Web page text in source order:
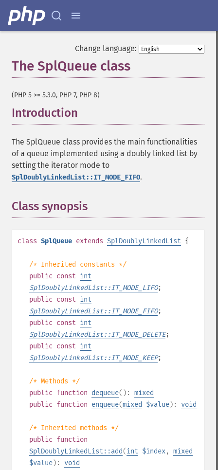
Change language:
The SplQueue class
(PHP 5 >= 5.3.0, PHP 7, PHP 8)
Introduction
The SplQueue class provides the main functionalities
of a queue implemented using a doubly linked list by
setting the iterator mode to
SplDoublyLinkedList::IT_MODE_FIFO.
Class synopsis
class SplQueue extends SplDoublyLinkedList {
/* Inherited constants */
public const int
SplDoublyLinkedList::IT_MODE_LIFO;
public const int
SplDoublyLinkedList::IT_MODE_FIFO;
public const int
SplDoublyLinkedList::IT_MODE_DELETE;
public const int
SplDoublyLinkedList::IT_MODE_KEEP;
/* Methods */
public function dequeue(): mixed
public function enqueue(mixed $value): void
/* Inherited methods */
public function
SplDoublyLinkedList::add(int $index, mixed
$value): void